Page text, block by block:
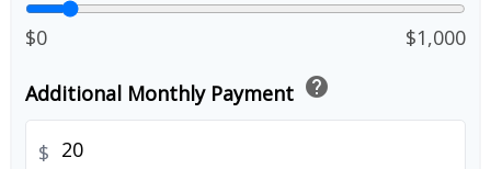
$0 $1,000
Additional Monthly Payment help
$